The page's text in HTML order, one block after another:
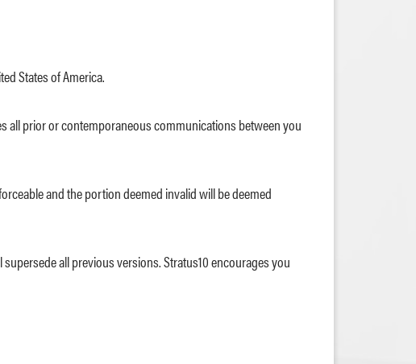
States of America.
all prior or contemporaneous communications between you
and the portion deemed invalid will be deemed
all previous versions. Stratus10 encourages you